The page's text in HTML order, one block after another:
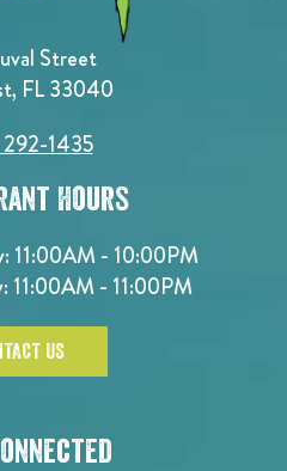
Street
FL 33040
1435
Hours
11:00AM - 10:00PM
11:00AM - 11:00PM
US